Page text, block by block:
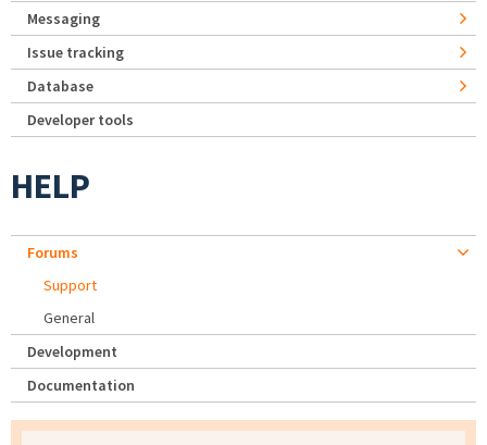
Messaging
Issue tracking
Database
Developer tools
HELP
Forums
Support
General
Development
Documentation